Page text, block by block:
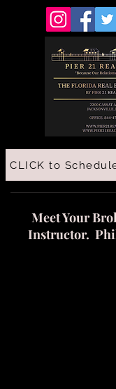
CLICK to
Meet Your
Instructor.